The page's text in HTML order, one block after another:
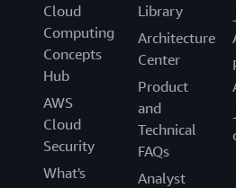
Cloud
Computing
Concepts
Hub
AWS
Cloud
Security
What's
Library
Architecture
Center
Product
and
Technical
FAQs
Analyst